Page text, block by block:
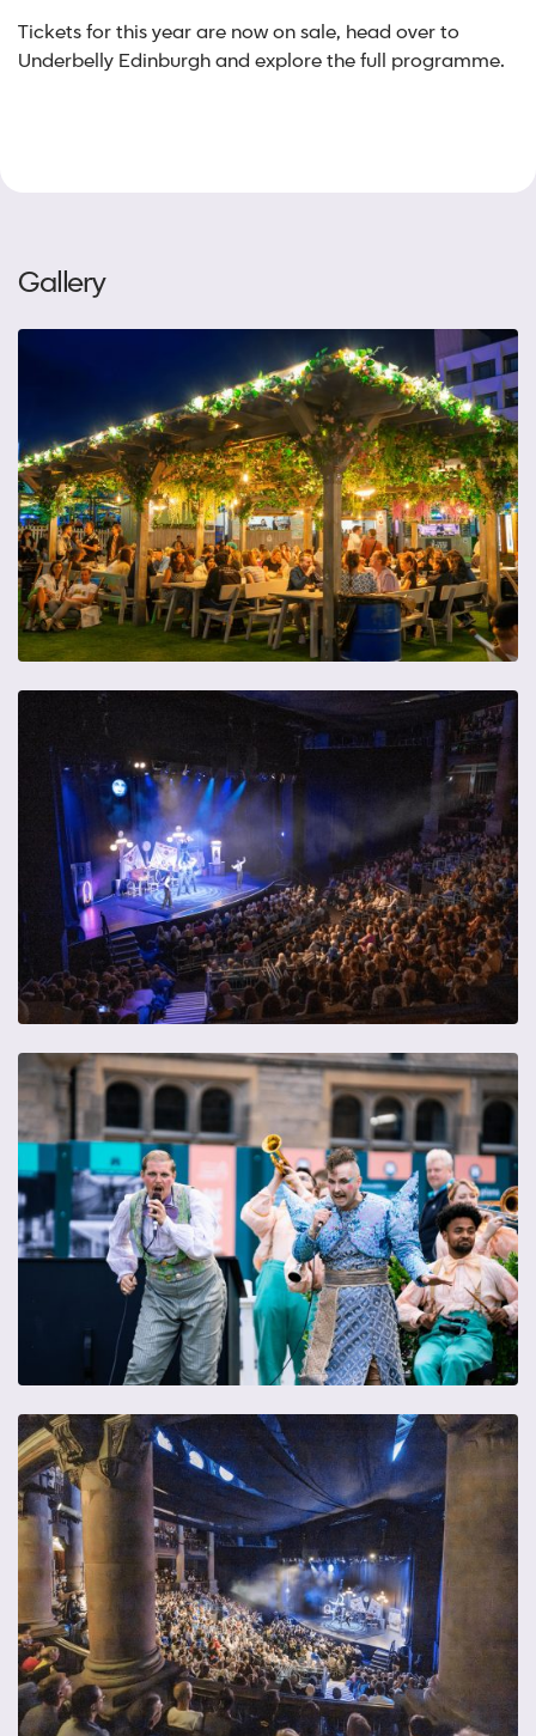
Tickets for this year are now on sale, head over to
Underbelly Edinburgh and explore the full programme.
Gallery